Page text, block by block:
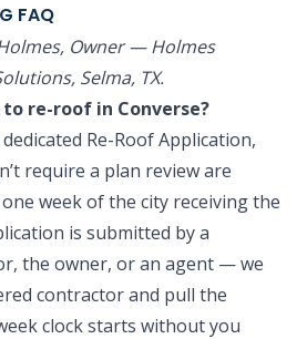
FAQ
Owner — Holmes
Selma, TX.
re-roof in Converse?
Re-Roof Application,
require a plan review are
week of the city receiving the
is submitted by a
the owner, or an agent — we
contractor and pull the
clock starts without you